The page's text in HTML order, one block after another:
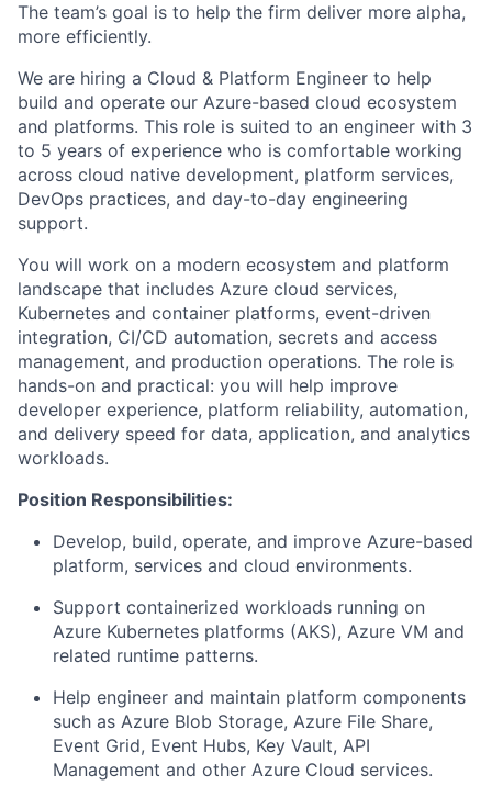
The team’s goal is to help the firm deliver more alpha,
more efficiently.
We are hiring a Cloud & Platform Engineer to help
build and operate our Azure-based cloud ecosystem
and platforms. This role is suited to an engineer with 3
to 5 years of experience who is comfortable working
across cloud native development, platform services,
DevOps practices, and day-to-day engineering
support.
You will work on a modern ecosystem and platform
landscape that includes Azure cloud services,
Kubernetes and container platforms, event-driven
integration, CI/CD automation, secrets and access
management, and production operations. The role is
hands-on and practical: you will help improve
developer experience, platform reliability, automation,
and delivery speed for data, application, and analytics
workloads.
Position Responsibilities:
Develop, build, operate, and improve Azure-based
platform, services and cloud environments.
Support containerized workloads running on
Azure Kubernetes platforms (AKS), Azure VM and
related runtime patterns.
Help engineer and maintain platform components
such as Azure Blob Storage, Azure File Share,
Event Grid, Event Hubs, Key Vault, API
Management and other Azure Cloud services.